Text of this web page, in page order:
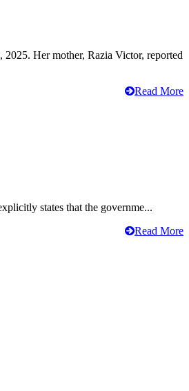
Her mother, Razia Victor, reported
Read More
states that the governme...
Read More